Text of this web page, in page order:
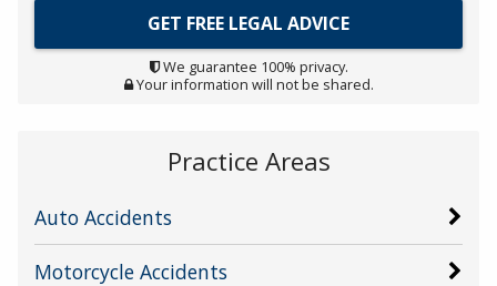
We guarantee 100% privacy.
Your information will not be shared.
Practice Areas
Auto Accidents
Motorcycle Accidents